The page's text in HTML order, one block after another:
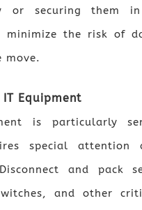
or securing them
minimize the risk of
move.
IT Equipment
is particularly
special attention
and pack
and other